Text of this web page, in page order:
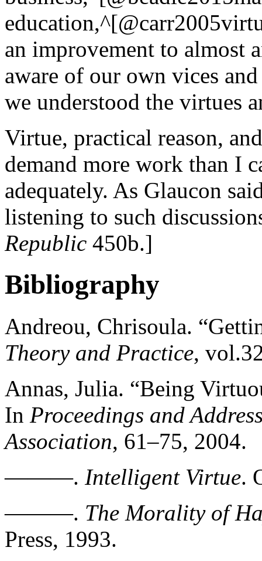
an improvement to almost
aware of our own vices
we understood the virtues
Virtue, practical reason,
demand more work than I
adequately. As Glaucon
listening to such
Republic 450b.]
Bibliography
Andreou, Chrisoula.
Theory and Practice,
Annas, Julia. “Being
In Proceedings and
Association, 61–75, 2004.
———. Intelligent Virtue.
———. The Morality of
Press, 1993.